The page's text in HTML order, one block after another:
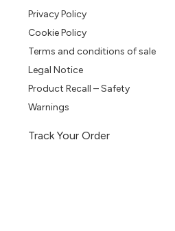
Privacy Policy
Cookie Policy
Terms and conditions of sale
Legal Notice
Product Recall – Safety
Warnings
Track Your Order